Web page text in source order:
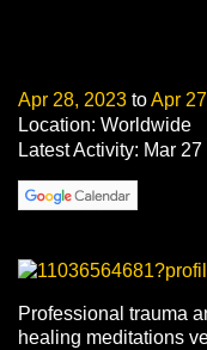
Apr 28, 2023 toApr
Location: Worldwide
Latest Activity: Mar 27
Professional trauma
healing meditations